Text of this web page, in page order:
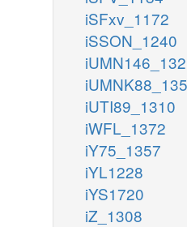
iSFxv_1172
iSSON_1240
iUTI89_1310
iWFL_1372
iY75_1357
iYL1228
iYS1720
iZ_1308